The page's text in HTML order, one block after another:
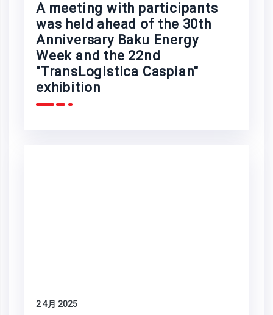
A meeting with participants
was held ahead of the 30th
Anniversary Baku Energy
Week and the 22nd
"TransLogistica Caspian"
exhibition
2 4月 2025